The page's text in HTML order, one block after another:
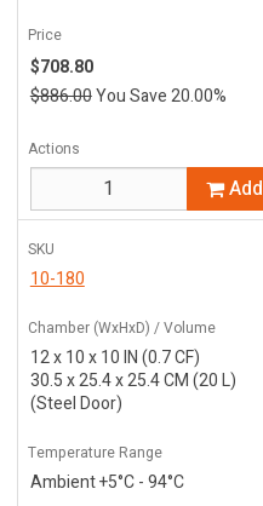
Price
$708.80
$886.00You Save 20.00%
Actions
Add
SKU
10-180
Chamber (WxHxD) / Volume
12 x 10 x 10 IN (0.7 CF)
30.5 x 25.4 x 25.4 CM (20 L)
(Steel Door)
Temperature Range
Ambient +5°C - 94°C